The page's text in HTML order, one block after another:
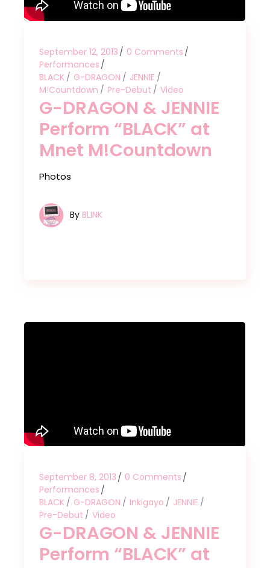
September 12, 2013
0 Comments
Performances
BLACK
G-DRAGON
JENNIE
M!Countdown
Pre-Debut Video
G-DRAGON & JENNIE
Perform “BLACK” at
Mnet M!Countdown
Photos
By BLINK
September 8, 2013
0 Comments
Performances
BLACK
G-DRAGON Inkigayo
JENNIE
Pre-Debut
Video
G-DRAGON & JENNIE
Perform “BLACK” at